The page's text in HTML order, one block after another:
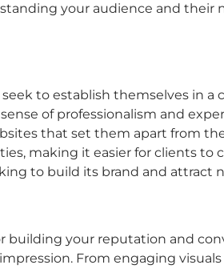
your audience and their
to establish themselves in
of professionalism and
that set them apart from
making it easier for clients
to build its brand and attract
building your reputation and
From engaging